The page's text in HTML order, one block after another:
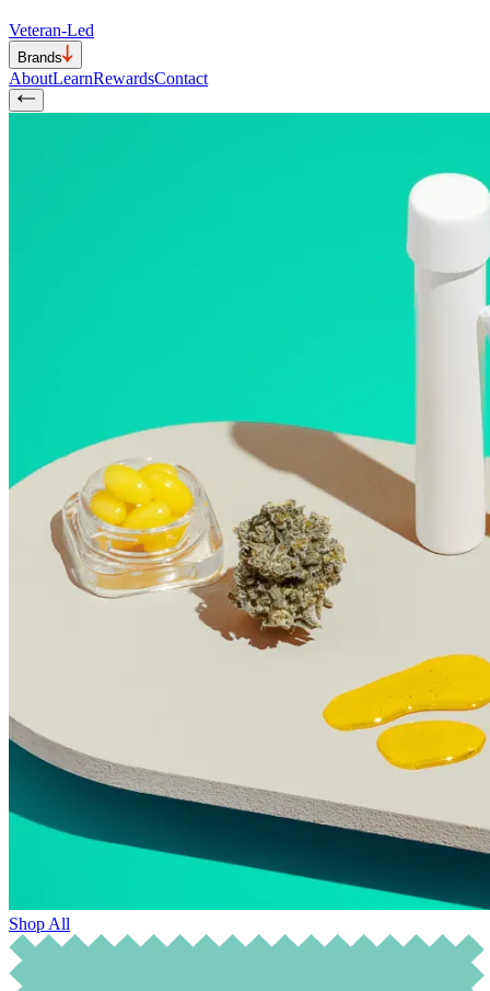
Veteran-Led
Brands
AboutLearnRewardsContact
Shop All